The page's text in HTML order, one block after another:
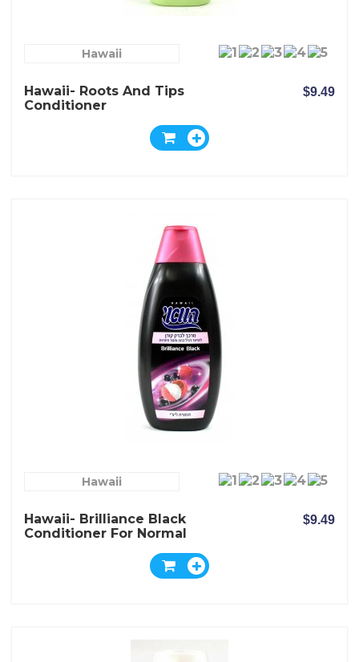
Hawaii
Hawaii- Roots And Tips
Conditioner
$9.49
Hawaii
Hawaii- Brilliance Black
Conditioner For Normal
$9.49